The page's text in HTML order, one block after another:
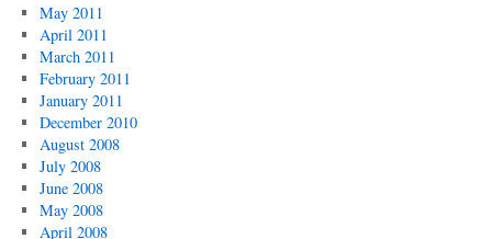
May 2011
April 2011
March 2011
February 2011
January 2011
December 2010
August 2008
July 2008
June 2008
May 2008
April 2008